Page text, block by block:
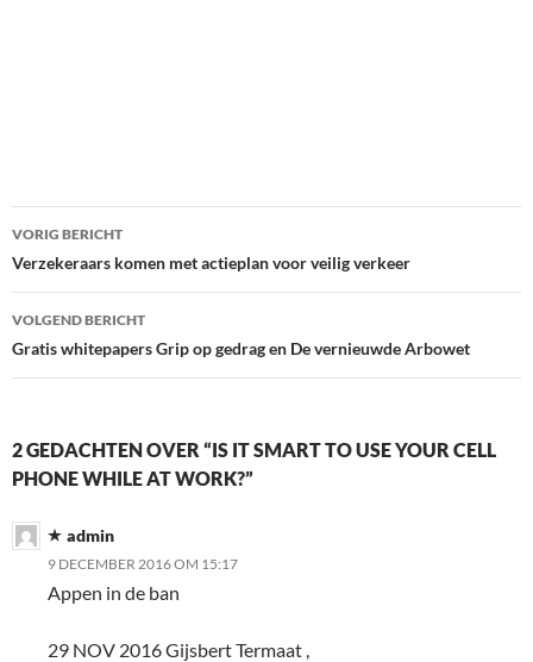
Bericht
navigatie
VORIG BERICHT
Verzekeraars komen met actieplan voor veilig verkeer
VOLGEND BERICHT
Gratis whitepapers Grip op gedrag en De vernieuwde Arbowet
2 GEDACHTEN OVER “IS IT SMART TO USE YOUR CELL
PHONE WHILE AT WORK?”
admin
9 DECEMBER 2016 OM 15:17
Appen in de ban
29 NOV 2016 Gijsbert Termaat ,